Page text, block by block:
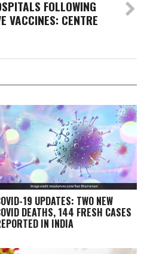
FOLLOWING
VACCINES: CENTRE
19 UPDATES: TWO NEW
DEATHS, 144 FRESH CASES
IN INDIA